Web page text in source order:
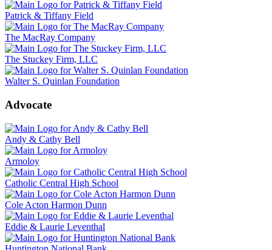
Patrick & Tiffany Field
The MacRay Company
The Stuckey Firm, LLC
Walter S. Quinlan Foundation
Advocate
Andy & Cathy Bell
Armoloy
Catholic Central High School
Cole Acton Harmon Dunn
Eddie & Laurie Leventhal